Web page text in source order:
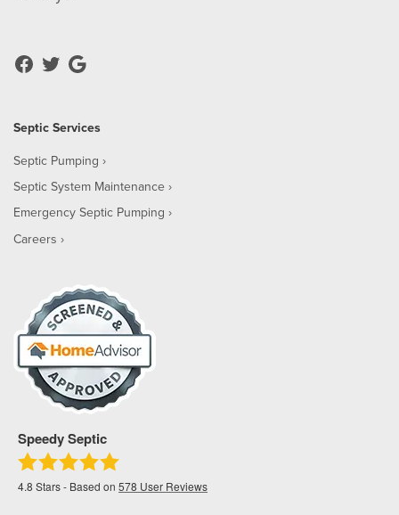
Septic Services
Septic Pumping
Septic System Maintenance
Emergency Septic Pumping
Careers
Speedy Septic
4.8 Stars - Based on 578 User Reviews